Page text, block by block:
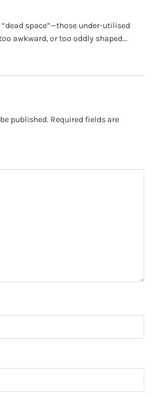
space”—those under-utilised
awkward, or too oddly shaped...
published. Required fields are